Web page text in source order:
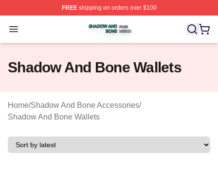
FREEshipping on orders over $100
Open menu
Shadow And Bone Shop ⚡️ Officially Licensed
Shadow And Bone Wallets
Home/Shadow And Bone Accessories/
Shadow And Bone Wallets